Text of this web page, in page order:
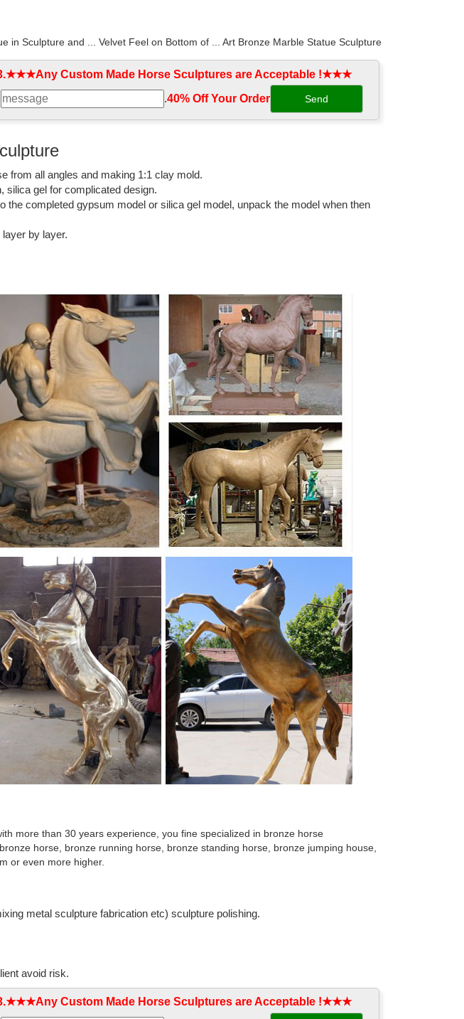
in Sculpture and ... Velvet Feel on Bottom of ... Art Bronze Marble Statue Sculpture
Shop with ... Remington Native American Indian Riding Horse Bronze Sculpture
life sized horses, rearing horses and a rocking horse, cast in bronze and
Gallery
a P.J ... Pierre-Jules Mene Bronze Horse Sculpture. ... How much would it cost to
Horse Sculptures. ... When you choose a bronze horse sculpture from ... horses
Bronze Sculpture , Gift ideas ,Bronze Horse Art Statue from Ancient Greece,
and life size bronze horse statues for the garden on sale. FREE SHIPPING IN
mache ... Antique CHINESE Cast Bronze HORSE SCULPTURE Figurine Standing
Bronze
L-77" x W-20" x H-68" 200 lbs. Home ... Life-size Quarter Horse Metal Art Sculpture;
bronze horse sculptures. ... pay homage to this high quality bronze statue. A
Custom Made Horse Sculptures are Acceptable !★★★
.40% Off Your Order‎
from all angles and making 1:1 clay mold.
silica gel for complicated design.
the completed gypsum model or silica gel model, unpack the model when then
by layer.
more than 30 years experience, you fine specialized in bronze horse
horse, bronze running horse, bronze standing horse, bronze jumping house,
or even more higher.
metal sculpture fabrication etc) sculpture polishing.
avoid risk.
Custom Made Horse Sculptures are Acceptable !★★★